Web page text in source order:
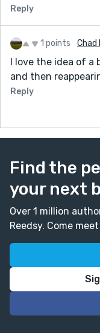
Reply
1 points Chad
I love the idea of a
and then
Reply
Find the
your next
Over 1 million
Reedsy. Come